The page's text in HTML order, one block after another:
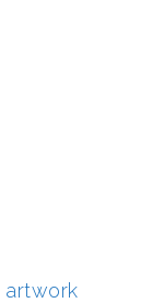
artwork